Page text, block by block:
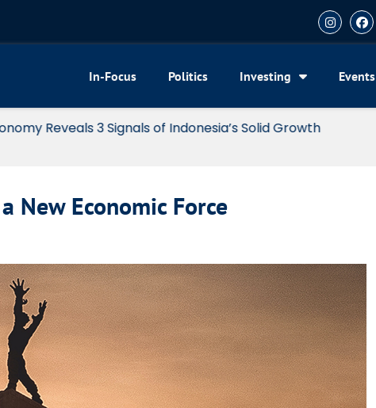
In-Focus Politics Investing Events
Reveals 3 Signals of Indonesia’s Solid Growth
New Economic Force